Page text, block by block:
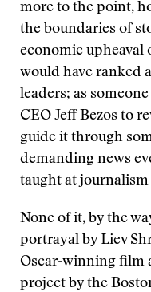
more to the point,
the boundaries of
economic upheaval
would have ranked
leaders; as
CEO Jeff Bezos to
guide it through
demanding news
taught at journalism
None of it, by the
portrayal by Liev
Oscar-winning film
project by the